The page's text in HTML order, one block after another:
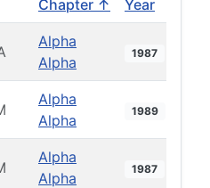
Chapter ↑ Year
Alpha
Alpha
1987
Alpha
Alpha
1989
Alpha
Alpha
1987